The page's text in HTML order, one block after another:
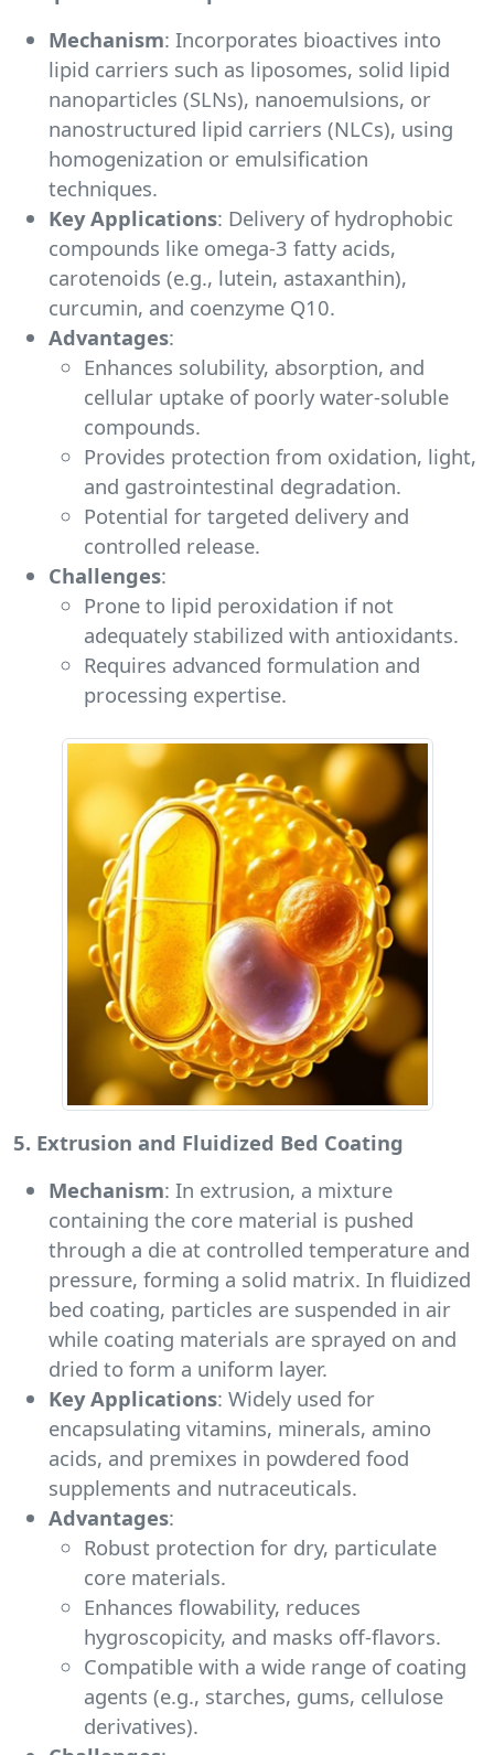
Mechanism: Incorporates bioactives into
lipid carriers such as liposomes, solid lipid
nanoparticles (SLNs), nanoemulsions, or
nanostructured lipid carriers (NLCs), using
homogenization or emulsification
techniques.
Key Applications: Delivery of hydrophobic
compounds like omega-3 fatty acids,
carotenoids (e.g., lutein, astaxanthin),
curcumin, and coenzyme Q10.
Advantages:
Enhances solubility, absorption, and
cellular uptake of poorly water-soluble
compounds.
Provides protection from oxidation, light,
and gastrointestinal degradation.
Potential for targeted delivery and
controlled release.
Challenges:
Prone to lipid peroxidation if not
adequately stabilized with antioxidants.
Requires advanced formulation and
processing expertise.
5. Extrusion and Fluidized Bed Coating
Mechanism: In extrusion, a mixture
containing the core material is pushed
through a die at controlled temperature and
pressure, forming a solid matrix. In fluidized
bed coating, particles are suspended in air
while coating materials are sprayed on and
dried to form a uniform layer.
Key Applications: Widely used for
encapsulating vitamins, minerals, amino
acids, and premixes in powdered food
supplements and nutraceuticals.
Advantages:
Robust protection for dry, particulate
core materials.
Enhances flowability, reduces
hygroscopicity, and masks off-flavors.
Compatible with a wide range of coating
agents (e.g., starches, gums, cellulose
derivatives).